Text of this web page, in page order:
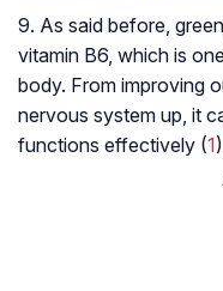
9. As said before,
vitamin B6, which is
body. From improving
nervous system up, it
functions effectively (1